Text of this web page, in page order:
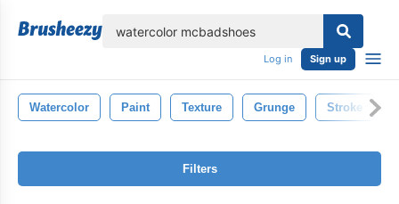
Log in Sign up
Watercolor Paint Texture Grunge Stroke
Filters